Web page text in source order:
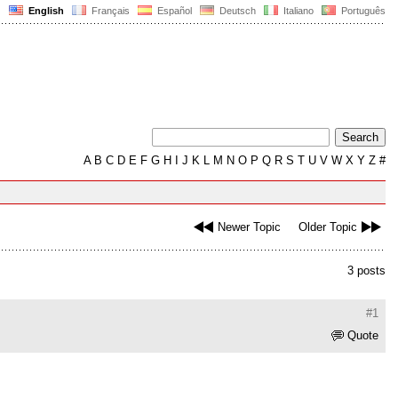
English Français Español Deutsch Italiano Português
AB C D E F G H J K L M N O P Q R S T U V W X Y Z #
Newer Topic Older Topic
3 posts
#1
Quote